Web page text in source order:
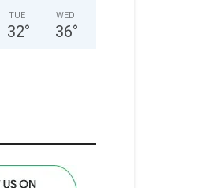
TUE
32°
WED
36°